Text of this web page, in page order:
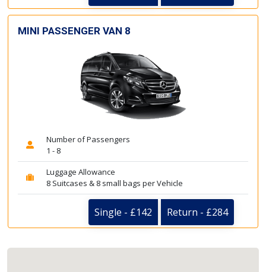
MINI PASSENGER VAN 8
Number of Passengers
1 - 8
Luggage Allowance
8 Suitcases & 8 small bags per Vehicle
Single - £142 Return - £284